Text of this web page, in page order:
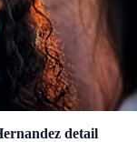
detail